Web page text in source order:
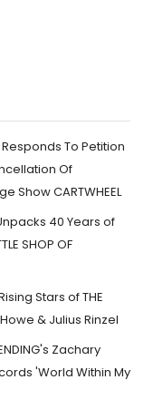
To Petition
Of
Show CARTWHEEL
40 Years of
SHOP OF
Stars of THE
& Julius Rinzel
Zachary
'World Within My